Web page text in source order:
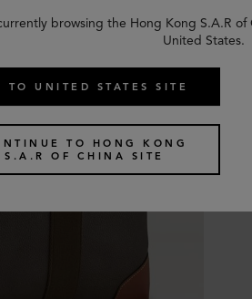
browsing the Hong Kong S.A.R
United States.
TO UNITED STATES SITE
TO HONG KONG
S.A.R OF CHINA SITE